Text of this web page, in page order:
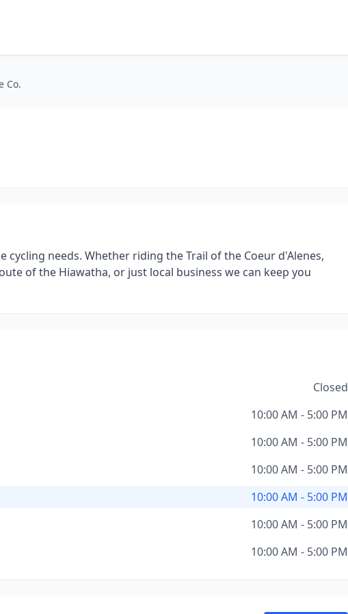
Co.
cycling needs. Whether riding the Trail of the Coeur d'Alenes,
of the Hiawatha, or just local business we can keep you
Closed
10:00 AM - 5:00 PM
10:00 AM - 5:00 PM
10:00 AM - 5:00 PM
10:00 AM - 5:00 PM
10:00 AM - 5:00 PM
10:00 AM - 5:00 PM